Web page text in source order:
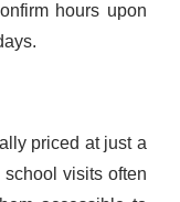
hours upon
priced at just a
visits often